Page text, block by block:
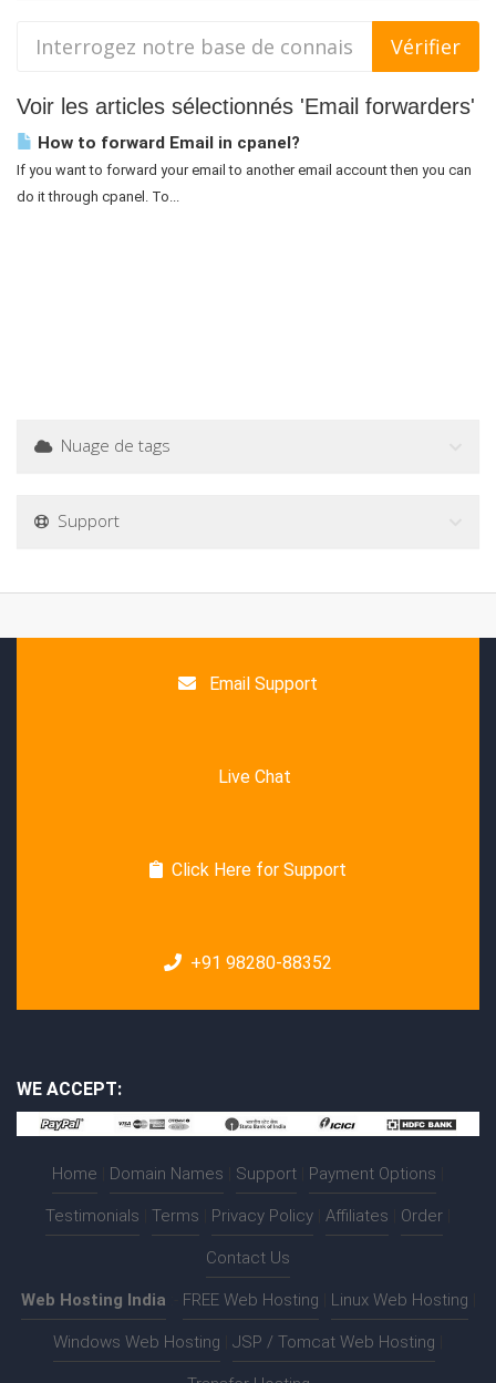
Voir les articles sélectionnés 'Email forwarders'
How to forward Email in cpanel?
If you want to forward your email to another email account then you can
do it through cpanel. To...
Nuage de tags
Support
Email Support
Live Chat
Click Here for Support
+91 98280-88352
WE ACCEPT:
Home Domain Names Support Payment Options
Testimonials Terms Privacy Policy Affiliates Order
Contact Us
Web Hosting India FREE Web Hosting Linux Web Hosting
Windows Web Hosting JSP / Tomcat Web Hosting